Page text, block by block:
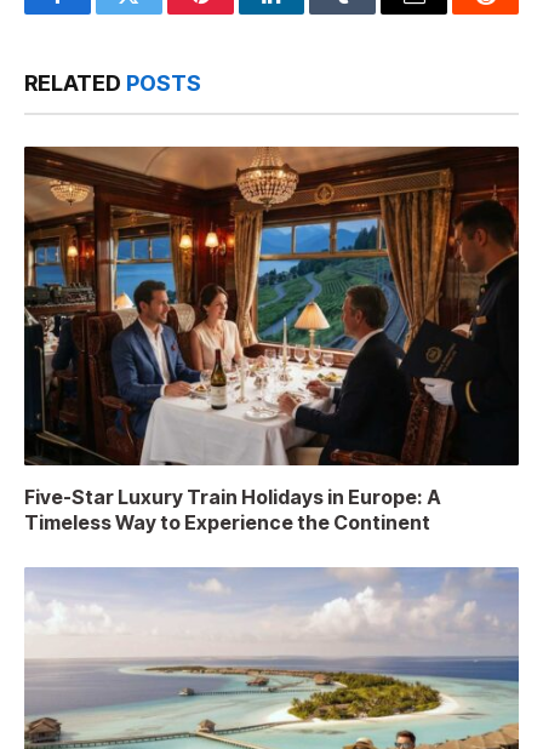
FacebookTwitter PinterestLinkedInTumblr Email Reddit
RELATED POSTS
Five-Star Luxury Train Holidays in Europe: A
Timeless Way to Experience the Continent